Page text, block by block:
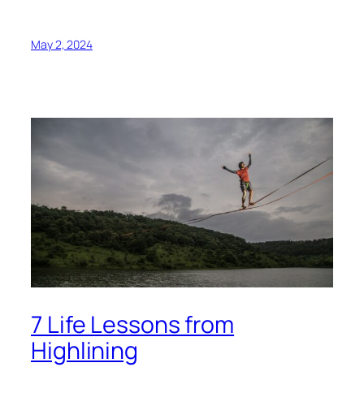
May 2, 2024
7 Life Lessons from
Highlining